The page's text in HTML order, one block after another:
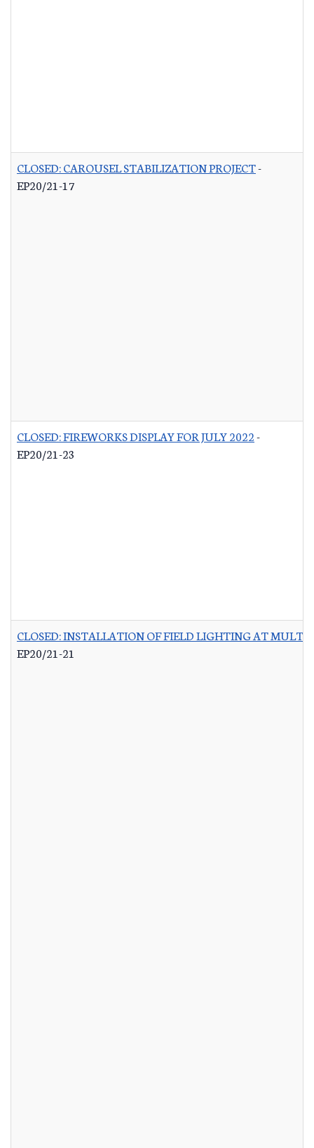
CLOSED: CAROUSEL STABILIZATION PROJECT-
EP20/21-17
CLOSED: FIREWORKS DISPLAY FOR JULY 2022-
EP20/21-23
CLOSED: INSTALLATION OF FIELD LIGHTING AT
EP20/21-21